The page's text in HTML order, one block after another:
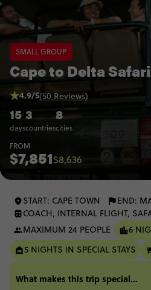
SMALL GROUP
Cape to Delta Safari
15
days
3
countries
8
cities
4.9/5(50 Reviews)
FROM
$7,851$8,636
START: CAPE TOWN
END:
COACH, INTERNAL FLIGHT,
MAXIMUM 24 PEOPLE
6
5 NIGHTS IN SPECIAL STAYS
What makes this trip special...